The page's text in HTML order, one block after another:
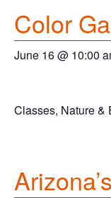
Color
June 16 @ 10:00
Classes, Nature &